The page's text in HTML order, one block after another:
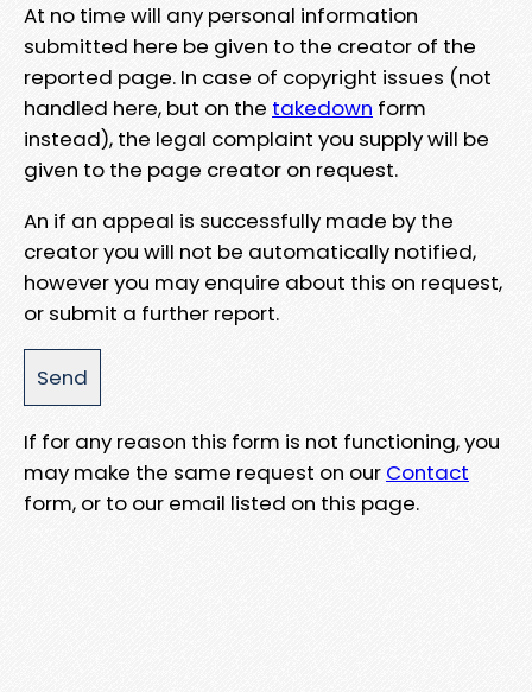
At no time will any personal information
submitted here be given to the creator of the
reported page. In case of copyright issues (not
handled here, but on the takedown form
instead), the legal complaint you supply will be
given to the page creator on request.
An if an appeal is successfully made by the
creator you will not be automatically notified,
however you may enquire about this on request,
or submit a further report.
If for any reason this form is not functioning, you
may make the same request on our Contact
form, or to our email listed on this page.